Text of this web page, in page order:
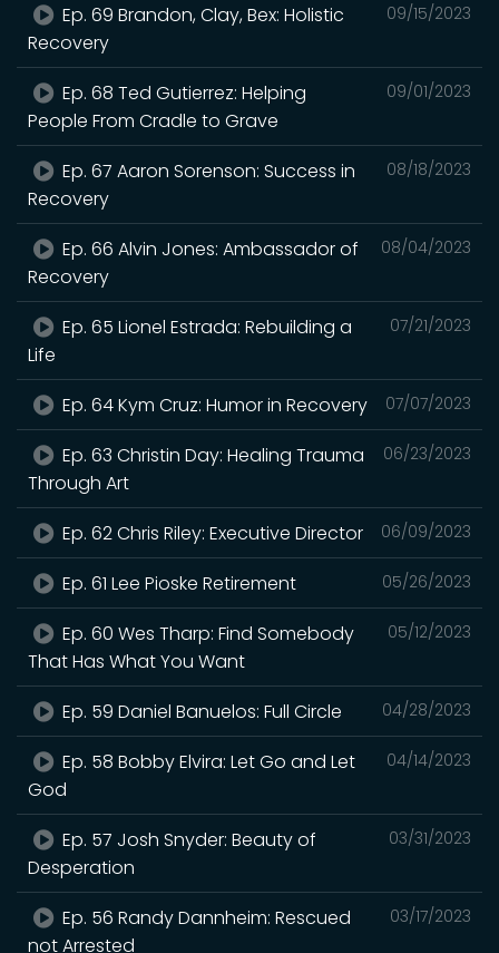
09/15/2023
Ep. 69 Brandon, Clay, Bex: Holistic
Recovery
09/01/2023
Ep. 68 Ted Gutierrez: Helping
People From Cradle to Grave
08/18/2023
Ep. 67 Aaron Sorenson: Success in
Recovery
08/04/2023
Ep. 66 Alvin Jones: Ambassador of
Recovery
07/21/2023
Ep. 65 Lionel Estrada: Rebuilding a
Life
07/07/2023
Ep. 64 Kym Cruz: Humor in Recovery
06/23/2023
Ep. 63 Christin Day: Healing Trauma
Through Art
06/09/2023
Ep. 62 Chris Riley: Executive Director
05/26/2023
Ep. 61 Lee Pioske Retirement
05/12/2023
Ep. 60 Wes Tharp: Find Somebody
That Has What You Want
04/28/2023
Ep. 59 Daniel Banuelos: Full Circle
04/14/2023
Ep. 58 Bobby Elvira: Let Go and Let
God
03/31/2023
Ep. 57 Josh Snyder: Beauty of
Desperation
03/17/2023
Ep. 56 Randy Dannheim: Rescued
not Arrested